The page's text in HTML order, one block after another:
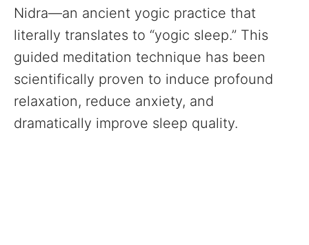
Nidra—an ancient yogic practice that
literally translates to “yogic sleep.” This
guided meditation technique has been
scientifically proven to induce profound
relaxation, reduce anxiety, and
dramatically improve sleep quality.